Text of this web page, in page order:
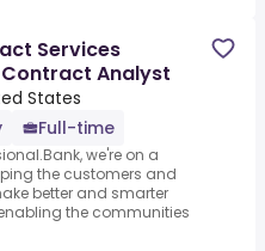
Services
Analyst
States
Full-time
we're on a
the customers and
better and smarter
the communities